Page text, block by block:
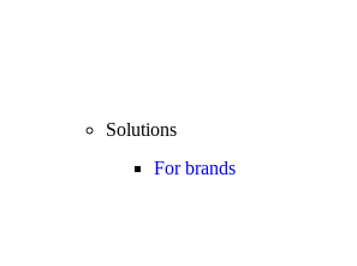
Solutions
For brands